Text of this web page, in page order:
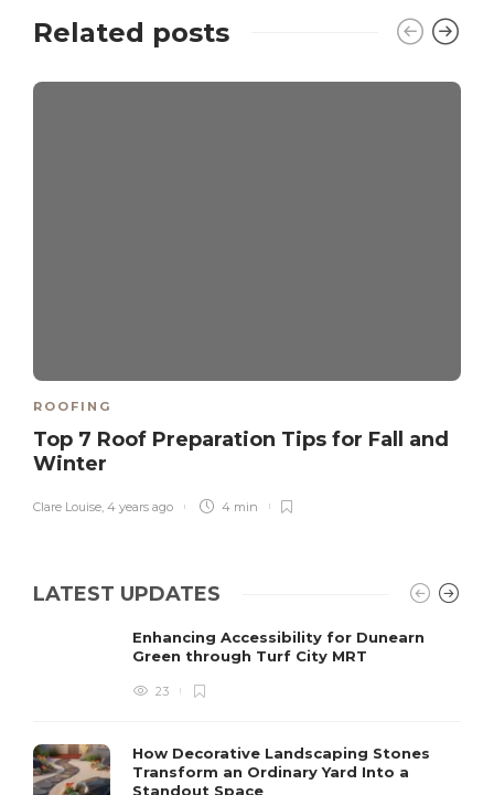
Related posts
ROOFING
Top 7 Roof Preparation Tips for Fall and
Winter
Clare Louise, 4 years ago 4 min
LATEST UPDATES
Enhancing Accessibility for Dunearn
Green through Turf City MRT
23
How Decorative Landscaping Stones
Transform an Ordinary Yard Into a
Standout Space